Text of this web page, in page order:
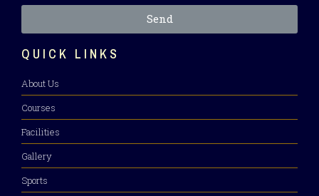
Send
QUICK LINKS
About Us
Courses
Facilities
Gallery
Sports